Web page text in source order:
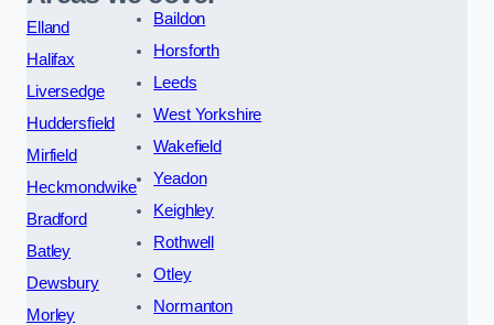
Elland
Halifax
Liversedge
Huddersfield
Mirfield
Heckmondwike
Bradford
Batley
Dewsbury
Morley
Baildon
Horsforth
Leeds
West Yorkshire
Wakefield
Yeadon
Keighley
Rothwell
Otley
Normanton